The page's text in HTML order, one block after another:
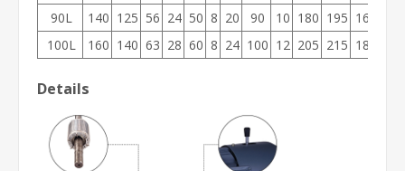
90L
140 125 56 24 50 8 20 90 10 180 195 160
100L
160 140 63 28 60 8 24 100 12 205 215 180
Details